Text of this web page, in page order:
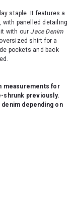
staple. It features a
with panelled detailing
it with ourJace Denim
shirt for a
pockets and back
measurements for
shrunk previously.
depending on